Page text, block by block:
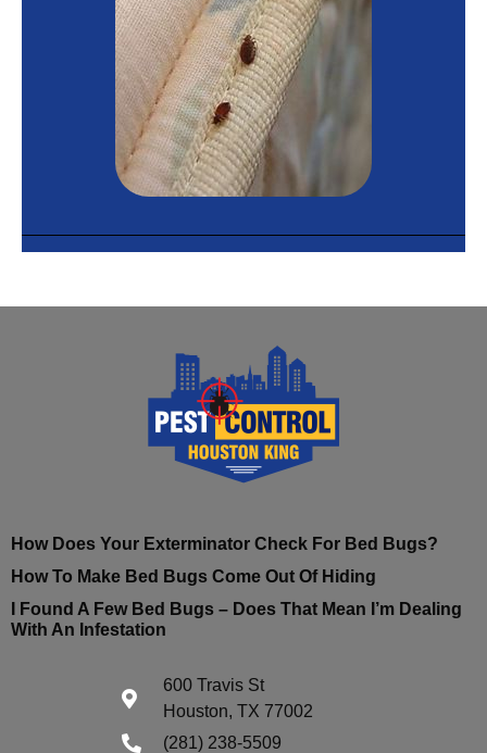
How Does Your Exterminator Check For Bed Bugs?
How To Make Bed Bugs Come Out Of Hiding
I Found A Few Bed Bugs – Does That Mean I’m Dealing
With An Infestation
600 Travis St
Houston, TX 77002
(281) 238-5509